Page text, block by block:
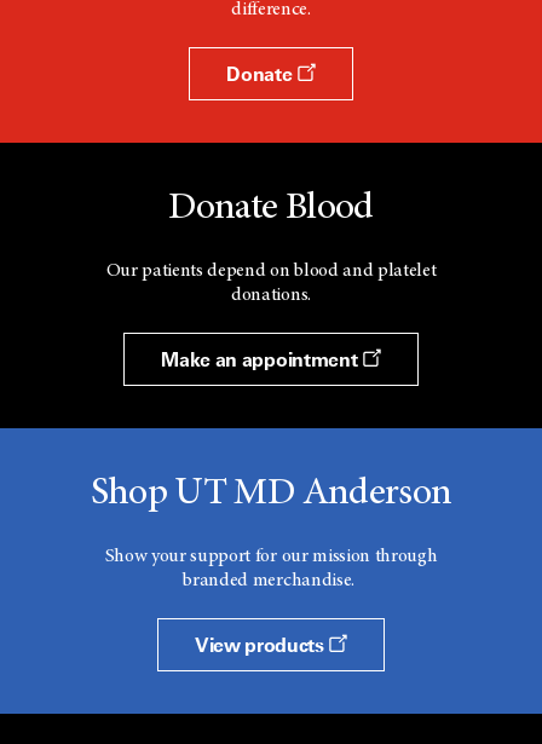
w
difference.
Donate
Donate Blood
Our patients depend on blood and platelet
donations.
Make an appointment
Shop UT MD Anderson
Show your support for our mission through
branded merchandise.
View products